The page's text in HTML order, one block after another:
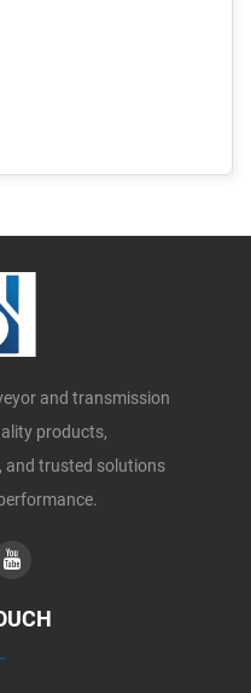
and transmission
products,
and trusted solutions